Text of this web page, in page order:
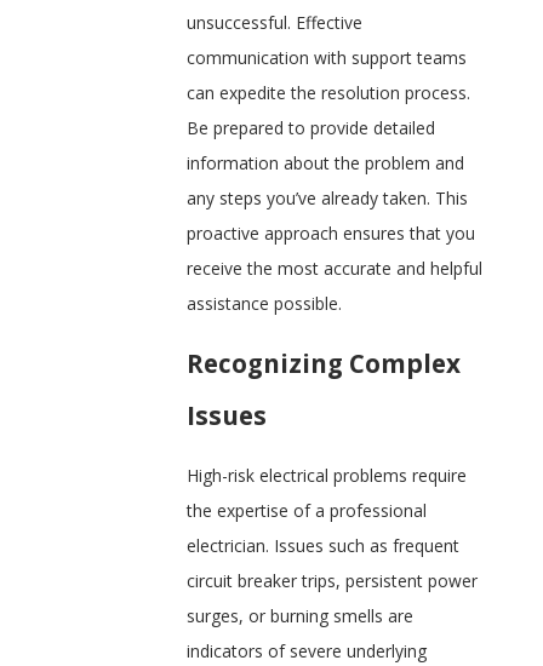
unsuccessful. Effective
communication with support teams
can expedite the resolution process.
Be prepared to provide detailed
information about the problem and
any steps you’ve already taken. This
proactive approach ensures that you
receive the most accurate and helpful
assistance possible.
Recognizing Complex
Issues
High-risk electrical problems require
the expertise of a professional
electrician. Issues such as frequent
circuit breaker trips, persistent power
surges, or burning smells are
indicators of severe underlying